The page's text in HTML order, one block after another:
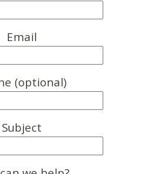
Email
(optional)
Subject